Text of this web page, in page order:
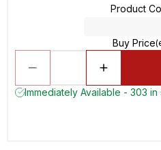
Product
Buy Price
Immediately Available - 303 in